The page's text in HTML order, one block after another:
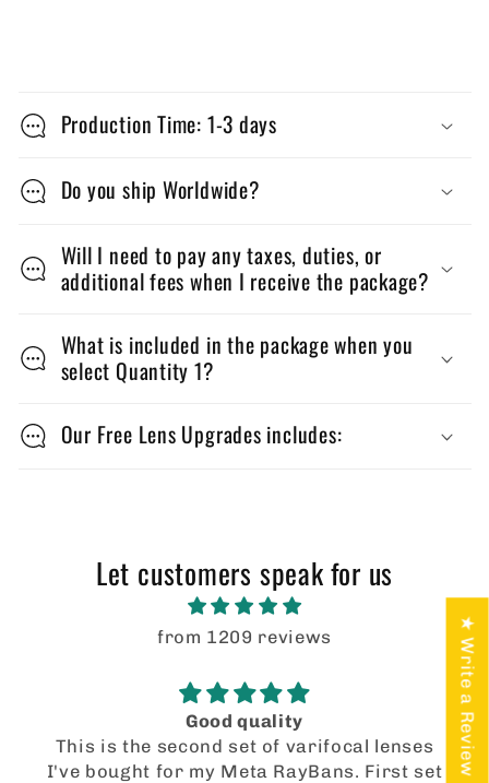
o
l
l
a
p
s
b
e
c
Production Time: 1-3 days
Do you ship Worldwide?
Will I need to pay any taxes, duties, or
additional fees when I receive the package?
What is included in the package when you
select Quantity 1?
Our Free Lens Upgrades includes:
Let customers speak for us
from 1209 reviews
Good quality
This is the second set of varifocal lenses
I've bought for my Meta RayBans. First set
★ Write a Review